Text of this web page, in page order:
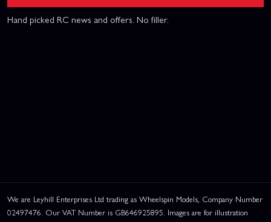
Hand picked RC news and offers. No filler.
We are Leyhill Enterprises Ltd trading as Wheelspin Models, Company Number
02497476. Our VAT Number is GB646925895. Images are for illustration